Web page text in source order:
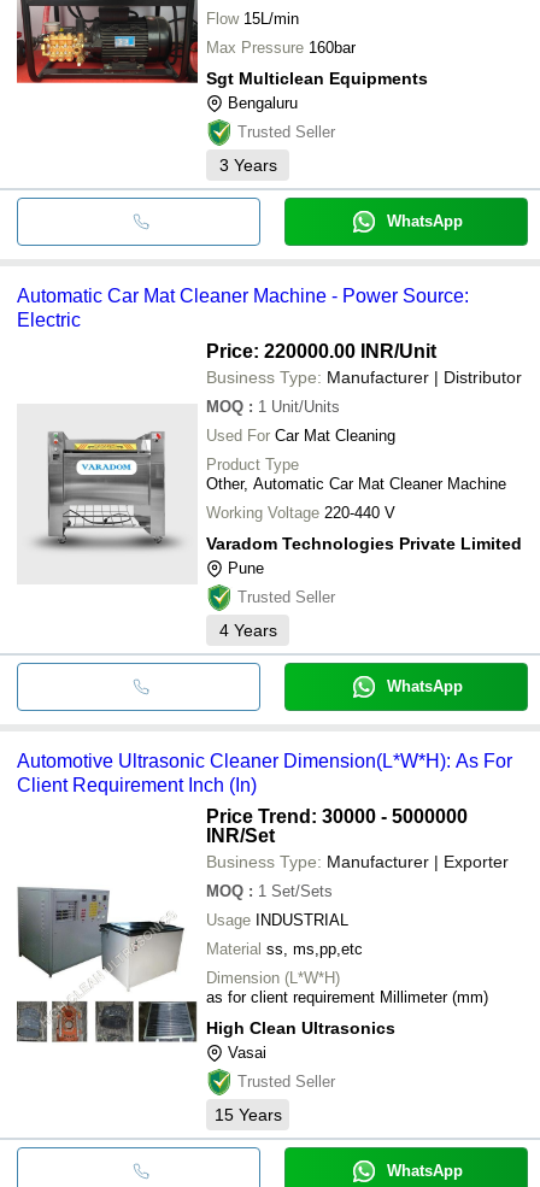
Flow 15L/min
Max Pressure 160bar
Sgt Multiclean Equipments
Bengaluru
Trusted Seller
3 Years
WhatsApp
Automatic Car Mat Cleaner Machine - Power Source:
Electric
Price: 220000.00 INR/Unit
Business Type: Manufacturer | Distributor
MOQ : 1 Unit/Units
Used For Car Mat Cleaning
Product Type
Other, Automatic Car Mat Cleaner Machine
Working Voltage 220-440 V
Varadom Technologies Private Limited
Pune
Trusted Seller
4 Years
WhatsApp
Automotive Ultrasonic Cleaner Dimension(L*W*H): As For
Client Requirement Inch (In)
Price Trend: 30000 - 5000000
INR/Set
Business Type: Manufacturer | Exporter
MOQ : 1 Set/Sets
Usage INDUSTRIAL
Material ss, ms,pp,etc
Dimension (L*W*H)
as for client requirement Millimeter (mm)
High Clean Ultrasonics
Vasai
Trusted Seller
15 Years
WhatsApp